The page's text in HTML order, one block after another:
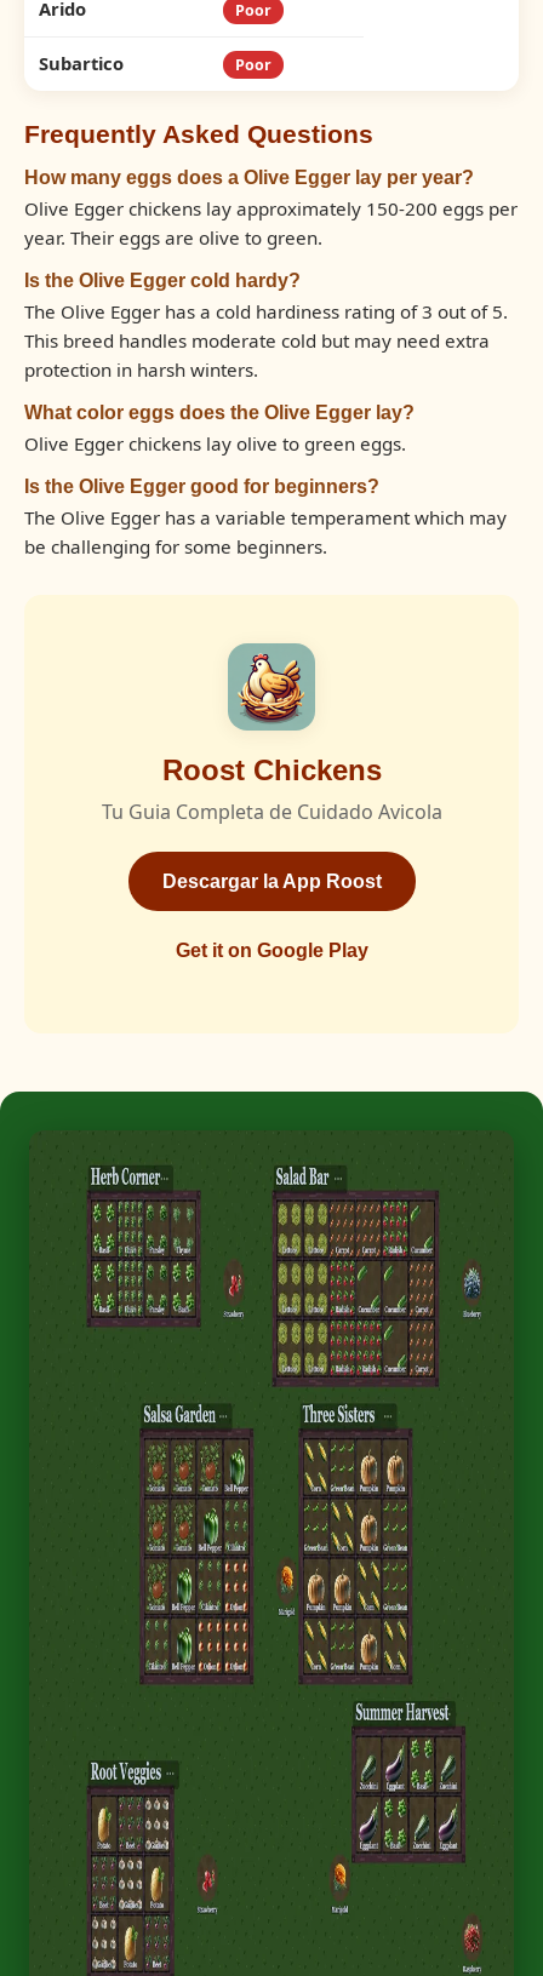
Arido Poor
Subartico Poor
Frequently Asked Questions
How many eggs does a Olive Egger lay per year?
Olive Egger chickens lay approximately 150-200 eggs per
year. Their eggs are olive to green.
Is the Olive Egger cold hardy?
The Olive Egger has a cold hardiness rating of 3 out of 5.
This breed handles moderate cold but may need extra
protection in harsh winters.
What color eggs does the Olive Egger lay?
Olive Egger chickens lay olive to green eggs.
Is the Olive Egger good for beginners?
The Olive Egger has a variable temperament which may
be challenging for some beginners.
Roost Chickens
Tu Guia Completa de Cuidado Avicola
Descargar la App Roost
Get it on Google Play